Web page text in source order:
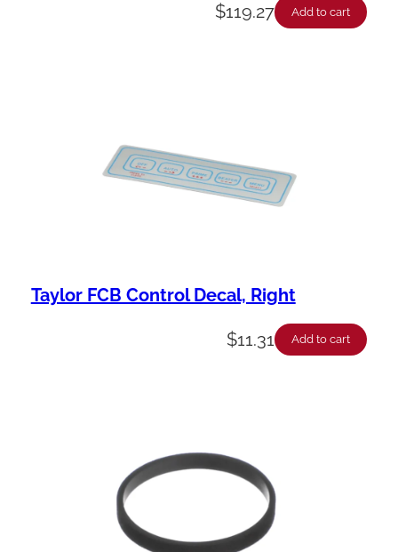
$119.27 Add to cart
Taylor FCB Control Decal, Right
$11.31 Add to cart